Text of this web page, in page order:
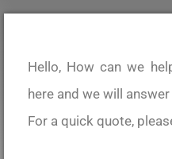
Hello, How can we
here and we will
For a quick quote,